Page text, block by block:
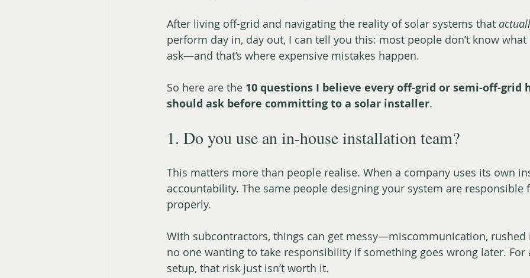
After living off-grid and navigating the reality of solar systems that
perform day in, day out, I can tell you this: most people don’t know
ask—and that’s where expensive mistakes happen.
So here are the 10 questions I believe every off-grid or semi-off-grid
should ask before committing to a solar installer.
1. Do you use an in-house installation team?
This matters more than people realise. When a company uses its own
accountability. The same people designing your system are
properly.
With subcontractors, things can get messy—miscommunication,
no one wanting to take responsibility if something goes wrong later.
setup, that risk just isn’t worth it.